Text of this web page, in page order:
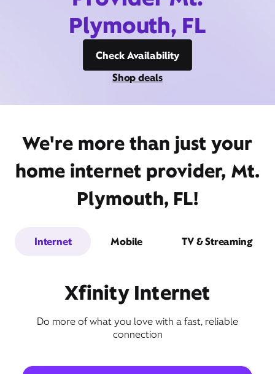
Plymouth, FL
Check Availability
Shop deals
We're more than just your
home internet provider, Mt.
Plymouth, FL!
Internet Mobile TV & Streaming
Xfinity Internet
Do more of what you love with a fast, reliable
connection